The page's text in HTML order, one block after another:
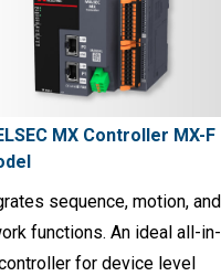
MX Controller MX-F
sequence, motion, and
functions. An ideal all-in-
for device level